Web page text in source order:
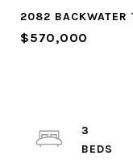
2082
$570,000
3